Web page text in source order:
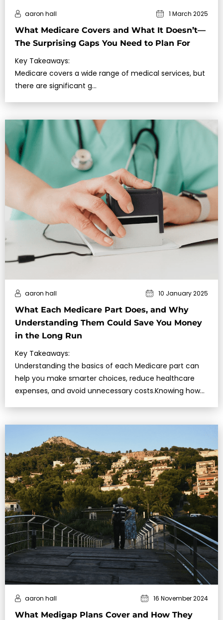
What Medicare Covers and What It Doesn’t—
The Surprising Gaps You Need to Plan For
aaron hall 1 March 2025
Key Takeaways:
Medicare covers a wide range of medical services, but
there are significant g…
What Each Medicare Part Does, and Why
Understanding Them Could Save You Money
in the Long Run
aaron hall 10 January 2025
Key Takeaways:
Understanding the basics of each Medicare part can
help you make smarter choices, reduce healthcare
expenses, and avoid unnecessary costs.Knowing how
What Medigap Plans Cover and How They
aaron hall 16 November 2024